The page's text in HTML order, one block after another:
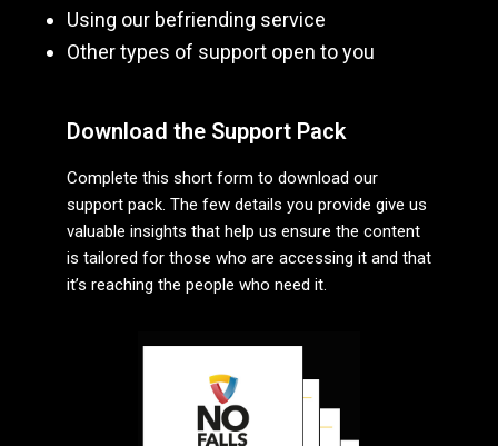
Using our befriending service
Other types of support open to you
Download the Support Pack
Complete this short form to download our
support pack. The few details you provide give us
valuable insights that help us ensure the content
is tailored for those who are accessing it and that
it’s reaching the people who need it.